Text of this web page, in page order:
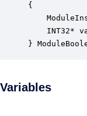
{
INT32*
}
Variables